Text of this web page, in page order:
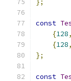
};
const
{128,
{128,
};
const